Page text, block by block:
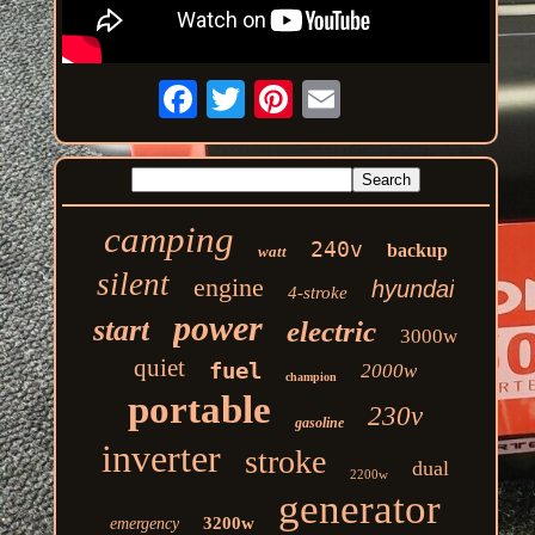
camping watt 240v backup
silent engine 4-stroke hyundai
start power electric 3000w
quiet fuel champion 2000w
portable gasoline 230v
inverter stroke 2200w dual
emergency 3200w generator